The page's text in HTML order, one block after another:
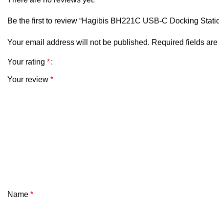
Display
Switch
Port Configuration (BH221C)
Be the first to review “Hagibis BH221C USB-C Docking
Your email address will not be published. Required fields are
Your rating *
Your review *
Name *